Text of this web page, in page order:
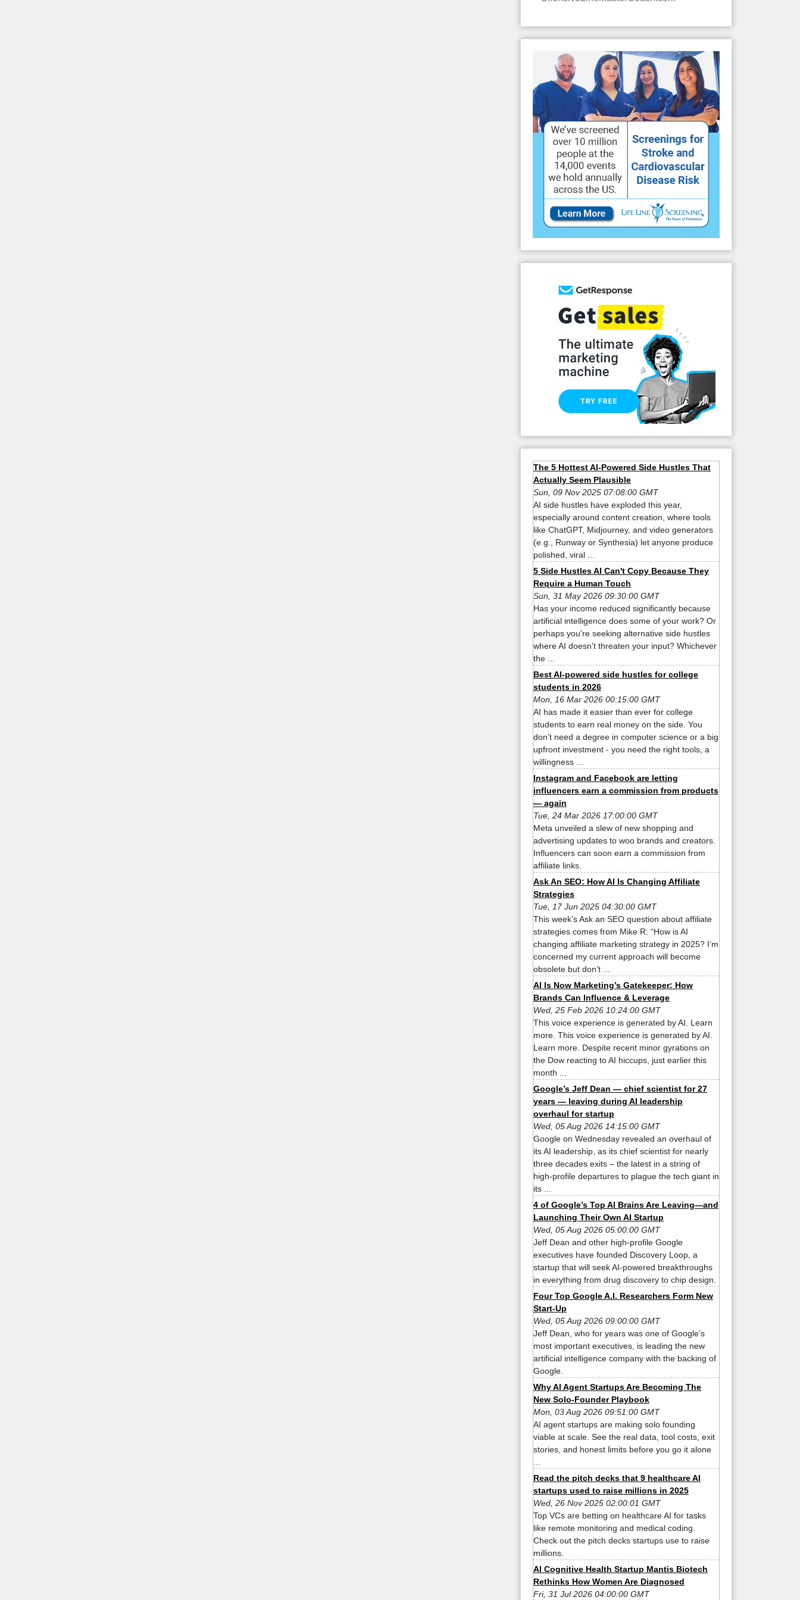
The 5 Hottest AI-Powered Side Hustles That
Actually Seem Plausible
Sun, 09 Nov 2025 07:08:00 GMT
AI side hustles have exploded this year,
especially around content creation, where tools
like ChatGPT, Midjourney, and video generators
(e.g., Runway or Synthesia) let anyone produce
polished, viral ...
5 Side Hustles AI Can't Copy Because They
Require a Human Touch
Sun, 31 May 2026 09:30:00 GMT
Has your income reduced significantly because
artificial intelligence does some of your work? Or
perhaps you're seeking alternative side hustles
where AI doesn't threaten your input? Whichever
the ...
Best AI-powered side hustles for college
students in 2026
Mon, 16 Mar 2026 00:15:00 GMT
AI has made it easier than ever for college
students to earn real money on the side. You
don’t need a degree in computer science or a big
upfront investment - you need the right tools, a
willingness ...
Instagram and Facebook are letting
influencers earn a commission from products
— again
Tue, 24 Mar 2026 17:00:00 GMT
Meta unveiled a slew of new shopping and
advertising updates to woo brands and creators.
Influencers can soon earn a commission from
affiliate links.
Ask An SEO: How AI Is Changing Affiliate
Strategies
Tue, 17 Jun 2025 04:30:00 GMT
This week’s Ask an SEO question about affiliate
strategies comes from Mike R: “How is AI
changing affiliate marketing strategy in 2025? I’m
concerned my current approach will become
obsolete but don’t ...
AI Is Now Marketing’s Gatekeeper: How
Brands Can Influence & Leverage
Wed, 25 Feb 2026 10:24:00 GMT
This voice experience is generated by AI. Learn
more. This voice experience is generated by AI.
Learn more. Despite recent minor gyrations on
the Dow reacting to AI hiccups, just earlier this
month ...
Google’s Jeff Dean — chief scientist for 27
years — leaving during AI leadership
overhaul for startup
Wed, 05 Aug 2026 14:15:00 GMT
Google on Wednesday revealed an overhaul of
its AI leadership, as its chief scientist for nearly
three decades exits – the latest in a string of
high-profile departures to plague the tech giant in
its ...
4 of Google’s Top AI Brains Are Leaving—and
Launching Their Own AI Startup
Wed, 05 Aug 2026 05:00:00 GMT
Jeff Dean and other high-profile Google
executives have founded Discovery Loop, a
startup that will seek AI-powered breakthroughs
in everything from drug discovery to chip design.
Four Top Google A.I. Researchers Form New
Start-Up
Wed, 05 Aug 2026 09:00:00 GMT
Jeff Dean, who for years was one of Google’s
most important executives, is leading the new
artificial intelligence company with the backing of
Google.
Why AI Agent Startups Are Becoming The
New Solo-Founder Playbook
Mon, 03 Aug 2026 09:51:00 GMT
AI agent startups are making solo founding
viable at scale. See the real data, tool costs, exit
stories, and honest limits before you go it alone
Read the pitch decks that 9 healthcare AI
startups used to raise millions in 2025
Wed, 26 Nov 2025 02:00:01 GMT
Top VCs are betting on healthcare AI for tasks
like remote monitoring and medical coding.
Check out the pitch decks startups use to raise
millions.
AI Cognitive Health Startup Mantis Biotech
Rethinks How Women Are Diagnosed
Fri, 31 Jul 2026 04:00:00 GMT